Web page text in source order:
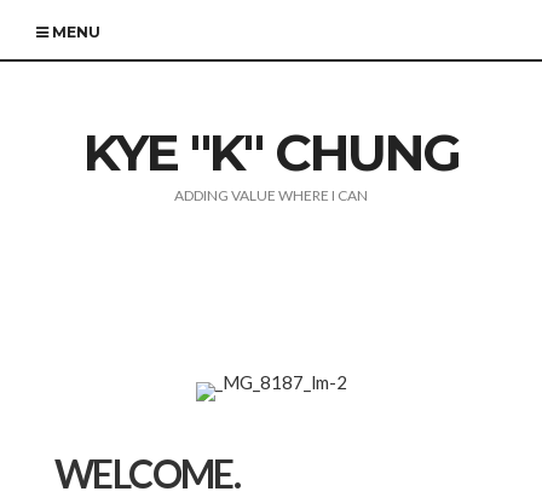
MENU
KYE "K" CHUNG
ADDING VALUE WHERE I CAN
WELCOME.